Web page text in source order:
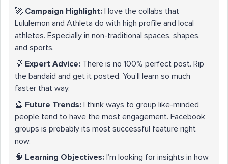
🚀 Campaign Highlight: I love the collabs that
Lululemon and Athleta do with high profile and local
athletes. Especially in non-traditional spaces, shapes,
and sports.
💡 Expert Advice: There is no 100% perfect post. Rip
the bandaid and get it posted. You’ll learn so much
faster that way.
🔮 Future Trends: I think ways to group like-minded
people tend to have the most engagement. Facebook
groups is probably its most successful feature right
now.
🧠 Learning Objectives: I’m looking for insights in how